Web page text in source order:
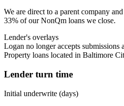
We are direct to a parent company
33% of our NonQm loans we close.
Lender's overlays
Logan no longer accepts submissions
Property loans located in Baltimore
Lender turn time
Initial underwrite (days)